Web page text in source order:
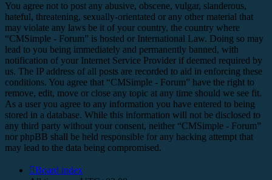
You agree not to post any abusive, obscene, vulgar, slanderous,
hateful, threatening, sexually-orientated or any other material that
may violate any laws be it of your country, the country where
“CMSimple - Forum” is hosted or International Law. Doing so may
lead to you being immediately and permanently banned, with
notification of your Internet Service Provider if deemed required by
us. The IP address of all posts are recorded to aid in enforcing these
conditions. You agree that “CMSimple - Forum” have the right to
remove, edit, move or close any topic at any time should we see fit.
As a user you agree to any information you have entered to being
stored in a database. While this information will not be disclosed to
any third party without your consent, neither “CMSimple - Forum”
nor phpBB shall be held responsible for any hacking attempt that
may lead to the data being compromised.
Board index